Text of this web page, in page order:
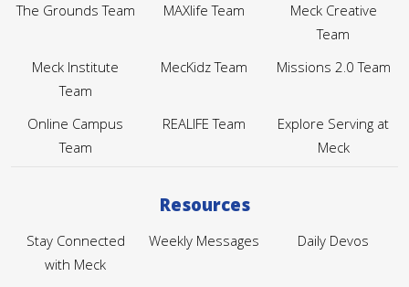
The Grounds Team
MAXlife Team
Meck Creative
Team
Meck Institute
Team
MecKidz Team Missions 2.0 Team
Online Campus
Team
REALIFE Team
Explore Serving at
Meck
Resources
Stay Connected
with Meck
Weekly Messages Daily Devos